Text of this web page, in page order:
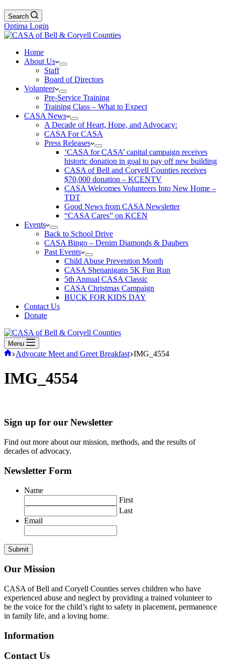
Search
Optima Login
Home
About Us
Staff
Board of Directors
Volunteer
Pre-Service Training
Training Class – What to Expect
CASA News
A Decade of Heart, Hope, and Advocacy:
CASA For CASA
Press Releases
‘CASA for CASA’ capital campaign receives
historic donation in goal to pay off new building
CASA of Bell and Coryell Counties receives
$70,000 donation – KCENTV
CASA Welcomes Volunteers Into New Home –
TDT
Good News from CASA Newsletter
“CASA Cares” on KCEN
Events
Back to School Drive
CASA Bingo – Denim Diamonds & Daubers
Past Events
Child Abuse Prevention Month
CASA Shenanigans 5K Fun Run
5th Annual CASA Classic
CASA Christmas Campaign
BUCK FOR KIDS DAY
Contact Us
Donate
Menu
Home
Advocate Meet and Greet Breakfast IMG_4554
IMG_4554
Sign up for our Newsletter
Find out more about our mission, methods, and the results of
decades of advocacy.
Newsletter Form
Name
First
Last
Email
Our Mission
CASA of Bell and Coryell Counties serves children who have
experienced abuse and neglect by providing a trained volunteer to
be the voice for the child’s right to safety in placement, permanence
in family life, and a loving home.
Information
Contact Us